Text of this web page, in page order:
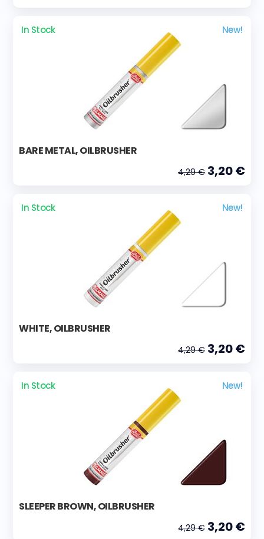
In Stock New!
BARE METAL, OILBRUSHER
4,29 € 3,20 €
In Stock New!
WHITE, OILBRUSHER
4,29 € 3,20 €
In Stock New!
SLEEPER BROWN, OILBRUSHER
4,29 € 3,20 €